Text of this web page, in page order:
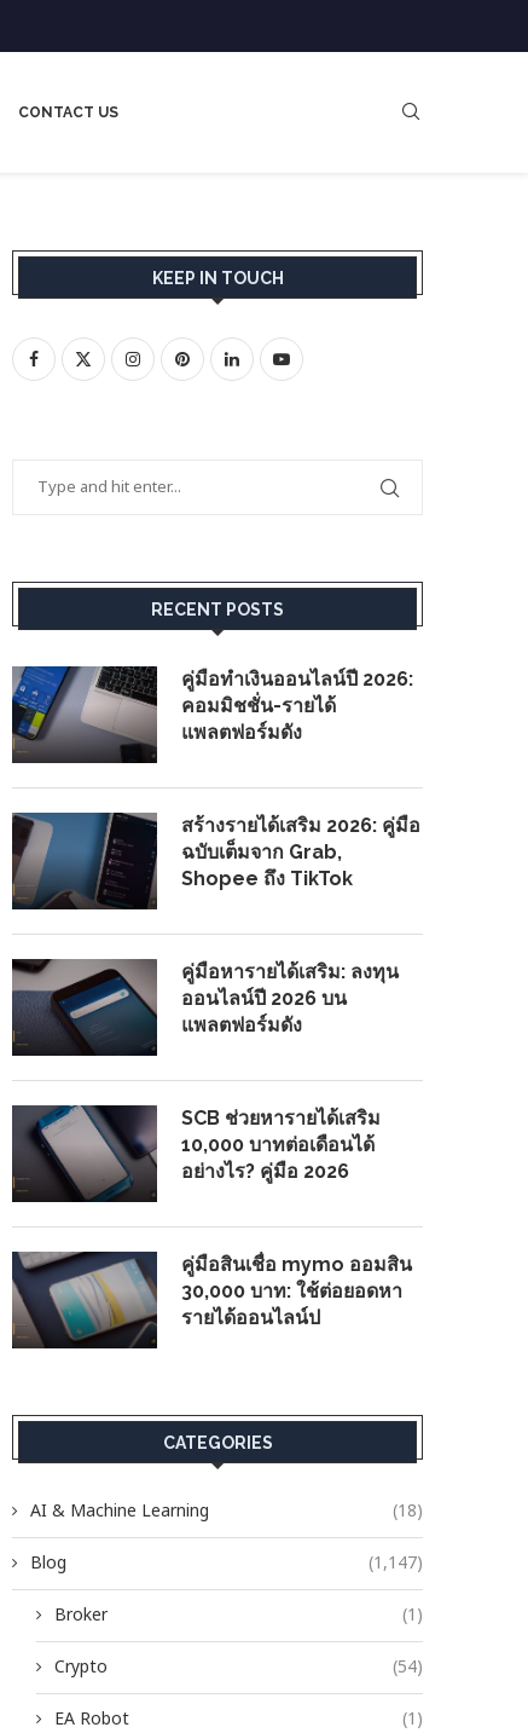
CONTACT US
KEEP IN TOUCH
RECENT POSTS
คู่มือทำเงินออนไลน์ปี 2026:
คอมมิชชั่น-รายได้
แพลตฟอร์มดัง
สร้างรายได้เสริม 2026: คู่มือ
ฉบับเต็มจาก Grab,
Shopee ถึง TikTok
คู่มือหารายได้เสริม: ลงทุน
ออนไลน์ปี 2026 บน
แพลตฟอร์มดัง
SCB ช่วยหารายได้เสริม
10,000 บาทต่อเดือนได้
อย่างไร? คู่มือ 2026
คู่มือสินเชื่อ mymo ออมสิน
30,000 บาท: ใช้ต่อยอดหา
รายได้ออนไลน์ป
CATEGORIES
AI & Machine Learning (18)
Blog (1,147)
Broker (1)
Crypto (54)
EA Robot (1)